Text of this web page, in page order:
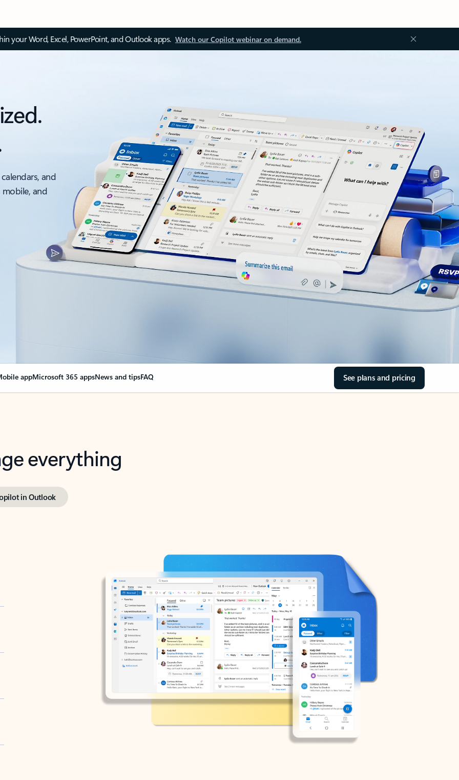
your Word, Excel, PowerPoint, and Outlook apps. Watch our Copilot webinar on demand.
and
and
appMicrosoft 365 appsNews and tipsFAQ See plans and pricing
everything
in Outlook